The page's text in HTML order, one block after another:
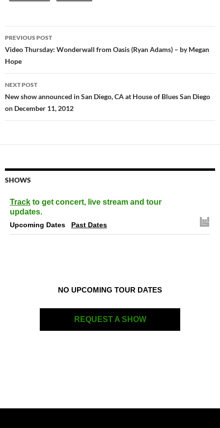
Post
navigation
PREVIOUS POST
Video Thursday: Wonderwall from Oasis (Ryan Adams) – by Megan
Hope
NEXT POST
New show announced in San Diego, CA at House of Blues San Diego
on December 11, 2012
SHOWS
Track to get concert, live stream and tour
updates.
Upcoming Dates Past Dates
NO UPCOMING TOUR DATES
REQUEST A SHOW